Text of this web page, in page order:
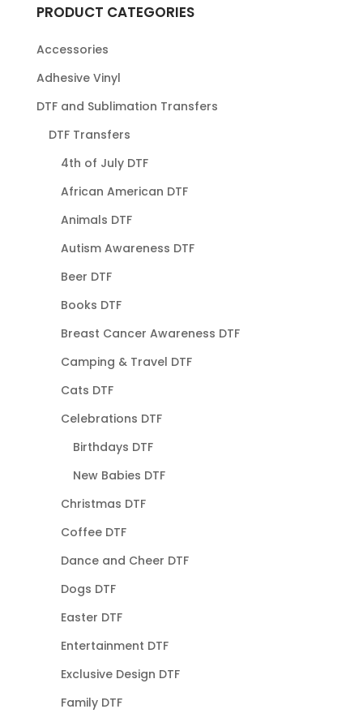
PRODUCT CATEGORIES
Accessories
Adhesive Vinyl
DTF and Sublimation Transfers
DTF Transfers
4th of July DTF
African American DTF
Animals DTF
Autism Awareness DTF
Beer DTF
Books DTF
Breast Cancer Awareness DTF
Camping & Travel DTF
Cats DTF
Celebrations DTF
Birthdays DTF
New Babies DTF
Christmas DTF
Coffee DTF
Dance and Cheer DTF
Dogs DTF
Easter DTF
Entertainment DTF
Exclusive Design DTF
Family DTF